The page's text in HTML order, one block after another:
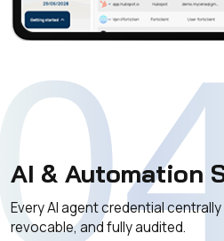
AI & Automation
Every AI agent credential
revocable, and fully audited.